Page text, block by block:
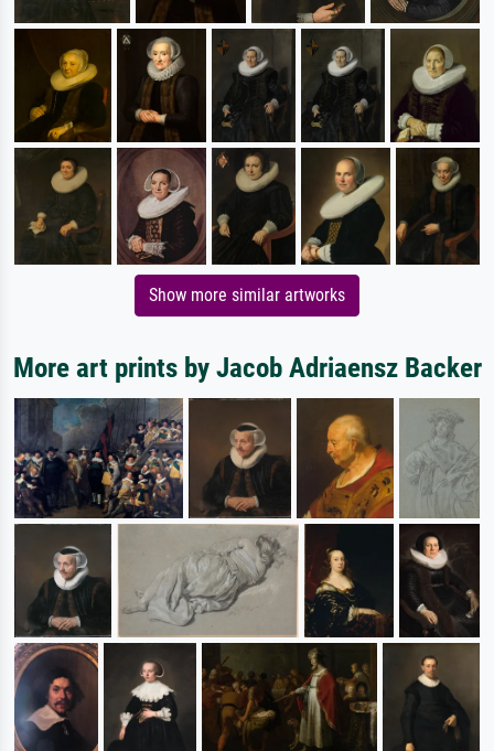
Show more similar artworks
More art prints by Jacob Adriaensz Backer